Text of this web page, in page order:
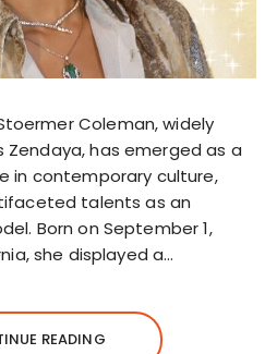
Coleman, widely
Zendaya, has emerged as a
in contemporary culture,
talents as an
Born on September 1,
she displayed a…
READING